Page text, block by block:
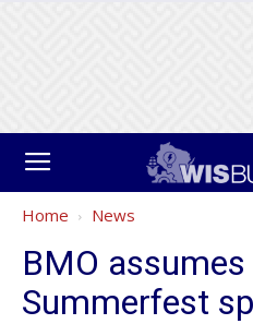
Home News
BMO
Summerfest